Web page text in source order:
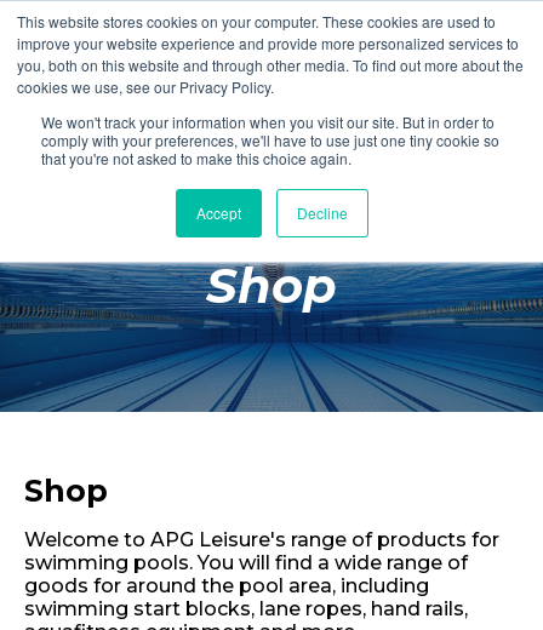
This website stores cookies on your computer. These cookies are used to
improve your website experience and provide more personalized services to
you, both on this website and through other media. To find out more about the
cookies we use, see our Privacy Policy.
We won't track your information when you visit our site. But in order to
comply with your preferences, we'll have to use just one tiny cookie so
that you're not asked to make this choice again.
Accept Decline
Login Register
£0.00
Poolside
Changing Rooms
Facilities
Aqua Fitness
Retail
Shop
Shop
Welcome to APG Leisure's range of products for
swimming pools. You will find a wide range of
goods for around the pool area, including
swimming start blocks, lane ropes, hand rails,